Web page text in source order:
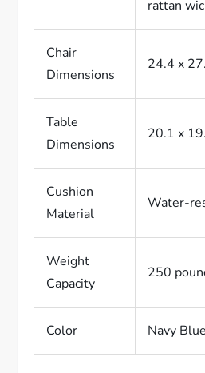
rattan
Chair
Dimensions
24.4 x
Table
Dimensions
20.1 x
Cushion
Material
Water-
Weight
Capacity
250
Color Navy Blue